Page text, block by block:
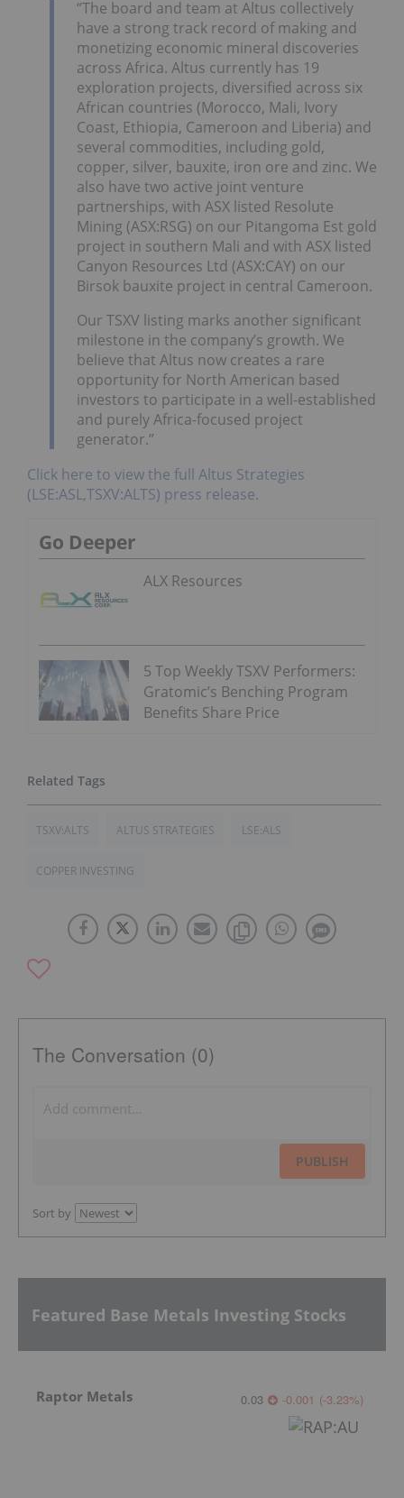
“The board and team at Altus collectively
have a strong track record of making and
monetizing economic mineral discoveries
across Africa. Altus currently has 19
exploration projects, diversified across six
African countries (Morocco, Mali, Ivory
Coast, Ethiopia, Cameroon and Liberia) and
several commodities, including gold,
copper, silver, bauxite, iron ore and zinc. We
also have two active joint venture
partnerships, with ASX listed Resolute
Mining (ASX:RSG) on our Pitangoma Est gold
project in southern Mali and with ASX listed
Canyon Resources Ltd (ASX:CAY) on our
Birsok bauxite project in central Cameroon.
Our TSXV listing marks another significant
milestone in the company’s growth. We
believe that Altus now creates a rare
opportunity for North American based
investors to participate in a well-established
and purely Africa-focused project
generator.”
Click here to view the full Altus Strategies
(LSE:ASL,TSXV:ALTS) press release.
Go Deeper
ALX Resources
5 Top Weekly TSXV Performers:
Gratomic’s Benching Program
Benefits Share Price
TSXV:ALTS ALTUS STRATEGIES LSE:ALS
COPPER INVESTING
The Conversation (0)
PUBLISH
Sort by
Featured Base Metals Investing Stocks
Raptor Metals 0.03 -0.001 (-3.23%)